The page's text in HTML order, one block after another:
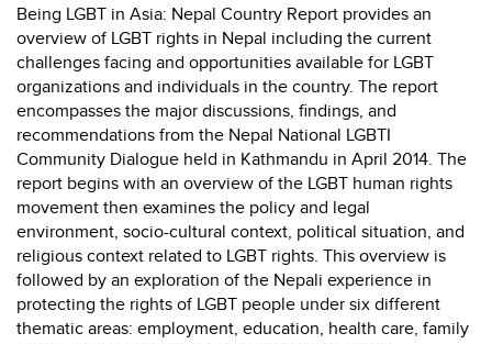
Being LGBT in Asia: Nepal Country Report provides an
overview of LGBT rights in Nepal including the current
challenges facing and opportunities available for LGBT
organizations and individuals in the country. The report
encompasses the major discussions, findings, and
recommendations from the Nepal National LGBTI
Community Dialogue held in Kathmandu in April 2014. The
report begins with an overview of the LGBT human rights
movement then examines the policy and legal
environment, socio-cultural context, political situation, and
religious context related to LGBT rights. This overview is
followed by an exploration of the Nepali experience in
protecting the rights of LGBT people under six different
thematic areas: employment, education, health care, family